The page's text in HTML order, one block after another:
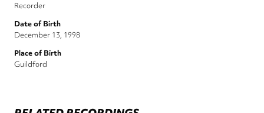
Recorder
Date of Birth
December 13, 1998
Place of Birth
Guildford